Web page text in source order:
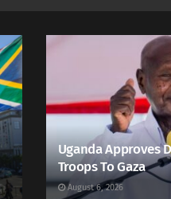
Uganda Approves
Troops To Gaza
August 6, 2026